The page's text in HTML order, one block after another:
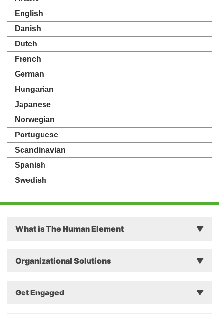
English
Danish
Dutch
French
German
Hungarian
Japanese
Norwegian
Portuguese
Scandinavian
Spanish
Swedish
What is The Human Element
Principles
Approach
Organizational Solutions
Why The Human Element Matters in Business
Get Engaged